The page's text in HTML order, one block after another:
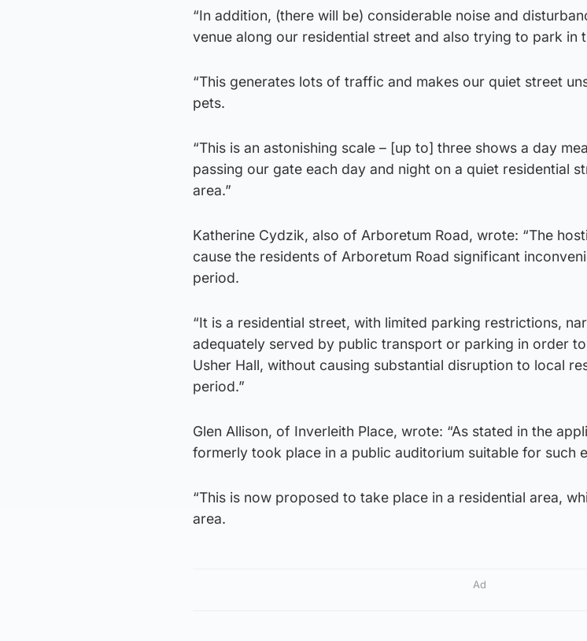
“In addition, (there will be) considerable noise and
venue along our residential street and also trying to park in
“This generates lots of traffic and makes our quiet street
pets.
“This is an astonishing scale – [up to] three shows a day
passing our gate each day and night on a quiet residential
area.”
Katherine Cydzik, also of Arboretum Road, wrote: “The
cause the residents of Arboretum Road significant
period.
“It is a residential street, with limited parking restrictions,
adequately served by public transport or parking in order
Usher Hall, without causing substantial disruption to local
period.”
Glen Allison, of Inverleith Place, wrote: “As stated in the
formerly took place in a public auditorium suitable for such
“This is now proposed to take place in a residential area,
area.
Ad